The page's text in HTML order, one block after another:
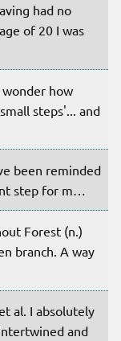
had no
of 20 I was
wonder how
steps'... and
been reminded
step for m…
Forest (n.)
branch. A way
al. I absolutely
and